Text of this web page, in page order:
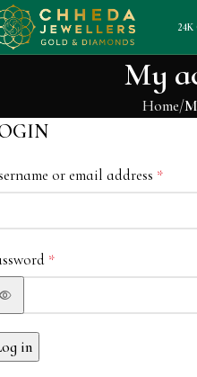
24K
My
Home
or email address *
*
in